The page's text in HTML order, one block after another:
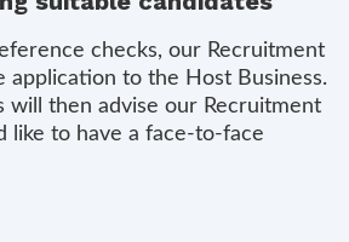
checks, our Recruitment
application to the Host Business.
will then advise our Recruitment
like to have a face-to-face